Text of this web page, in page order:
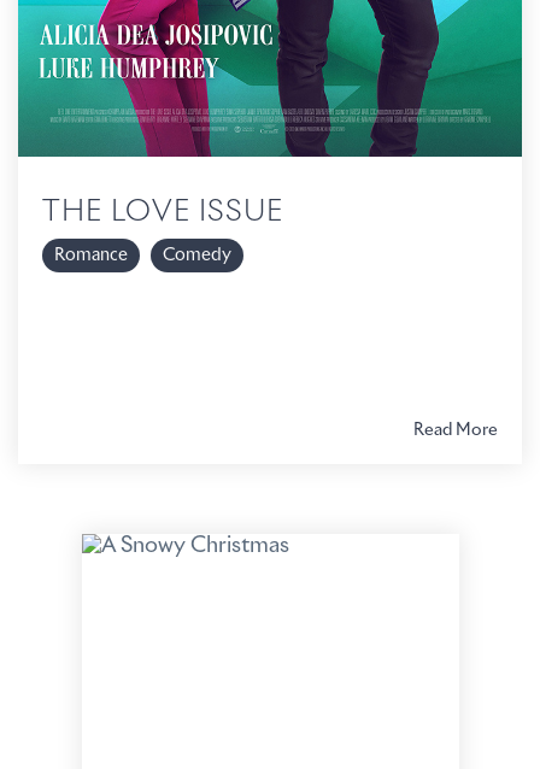
THE LOVE ISSUE
Romance Comedy
Read More